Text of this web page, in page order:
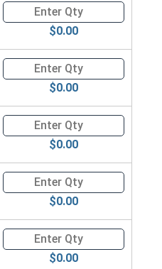
Quantity for Socket Cap
$0.00
Quantity for Socket Cap
$0.00
Quantity for Socket Cap
$0.00
Quantity for Socket Cap
$0.00
Quantity for Socket Cap
$0.00